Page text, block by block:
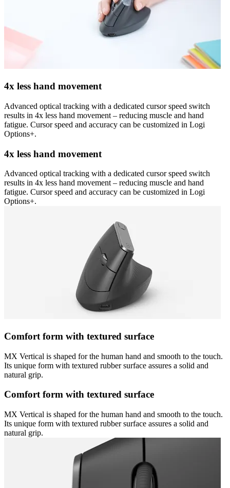
4x less hand movement
Advanced optical tracking with a dedicated cursor speed switch
results in 4x less hand movement – reducing muscle and hand
fatigue. Cursor speed and accuracy can be customized in Logi
Options+.
4x less hand movement
Advanced optical tracking with a dedicated cursor speed switch
results in 4x less hand movement – reducing muscle and hand
fatigue. Cursor speed and accuracy can be customized in Logi
Options+.
Comfort form with textured surface
MX Vertical is shaped for the human hand and smooth to the touch.
Its unique form with textured rubber surface assures a solid and
natural grip.
Comfort form with textured surface
MX Vertical is shaped for the human hand and smooth to the touch.
Its unique form with textured rubber surface assures a solid and
natural grip.